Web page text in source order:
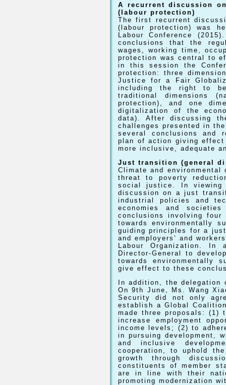
A recurrent discussion
(labour protection)
The first recurrent
(labour protection) was
Labour Conference
conclusions that the
wages, working time,
protection was central to
in this session the
protection: three
Justice for a Fair
including the right to
traditional dimensions
protection), and one
digitalization of the
data). After discussing
challenges presented in
several conclusions and
plan of action giving
more inclusive, adequate
Just transition (general
Climate and
threat to poverty
social justice. In viewing
discussion on a just
industrial policies and
economies and
conclusions involving
towards environmentally
guiding principles for a
and employers’ and
Labour Organization. In
Director-General to
towards environmentally
give effect to these
In addition, the delegation
On 9th June, Ms. Wang
Security did not only
establish a Global
made three proposals: (1)
increase employment
income levels; (2) to
in pursuing development,
and inclusive
cooperation, to uphold
growth through
constituents of member
are in line with their
promoting modernization